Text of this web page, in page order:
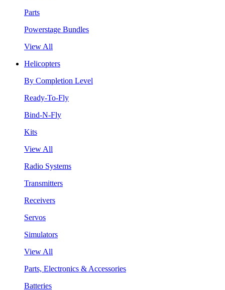
Parts
Powerstage Bundles
View All
Helicopters
By Completion Level
Ready-To-Fly
Bind-N-Fly
Kits
View All
Radio Systems
Transmitters
Receivers
Servos
Simulators
View All
Parts, Electronics & Accessories
Batteries